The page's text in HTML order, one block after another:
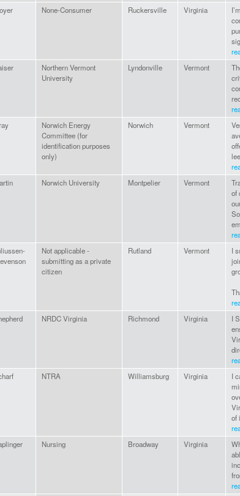
None-Consumer Ruckersville Virginia
Northern Vermont
University
Lyndonville Vermont
Norwich Energy
Committee (for
identification purposes
only)
Norwich Vermont
Norwich University Montpelier Vermont
of
Not applicable -
submitting as a private
citizen
Rutland Vermont
I
NRDC Virginia Richmond Virginia
I
NTRA Williamsburg Virginia
I
of
Nursing Broadway Virginia